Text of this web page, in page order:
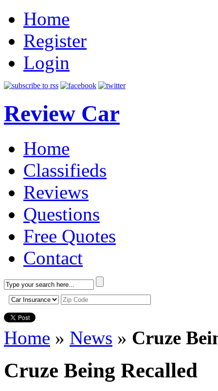
Home
Register
Login
Review Car
Home
Classifieds
Reviews
Questions
Free Quotes
Contact
Home » News » Cruze
Cruze Being Recalled